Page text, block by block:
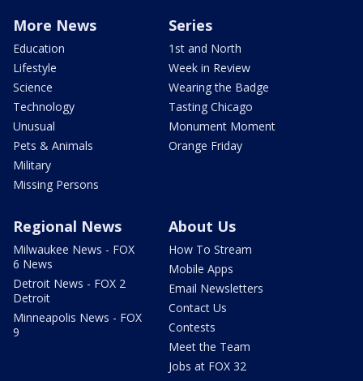
More News
Education
Lifestyle
Science
Technology
Unusual
Pets & Animals
Military
Missing Persons
Series
1st and North
Week in Review
Wearing the Badge
Tasting Chicago
Monument Moment
Orange Friday
Regional News
Milwaukee News - FOX
6 News
Detroit News - FOX 2
Detroit
Minneapolis News - FOX
9
About Us
How To Stream
Mobile Apps
Email Newsletters
Contact Us
Contests
Meet the Team
Jobs at FOX 32